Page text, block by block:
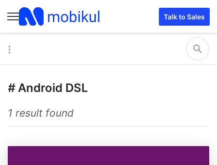
Talk to Sales
#Android DSL
1 result found